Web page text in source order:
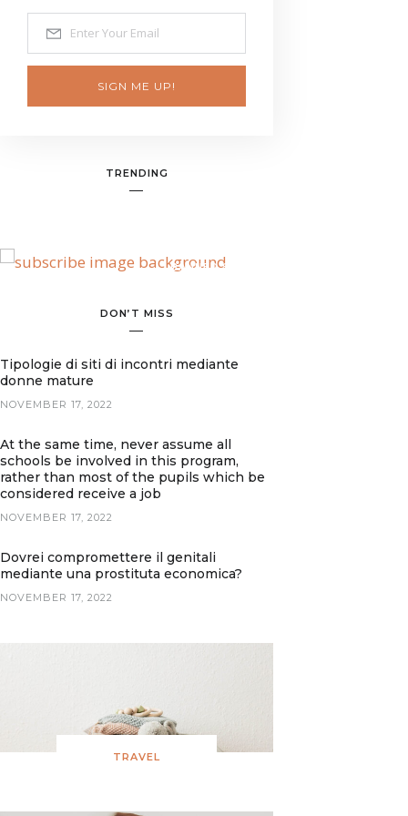
SIGN ME UP!
TRENDING
BANNER SPOT
DON’T MISS
Tipologie di siti di incontri mediante
donne mature
NOVEMBER 17, 2022
At the same time, never assume all
schools be involved in this program,
rather than most of the pupils which be
considered receive a job
NOVEMBER 17, 2022
Dovrei compromettere il genitali
mediante una prostituta economica?
NOVEMBER 17, 2022
TRAVEL